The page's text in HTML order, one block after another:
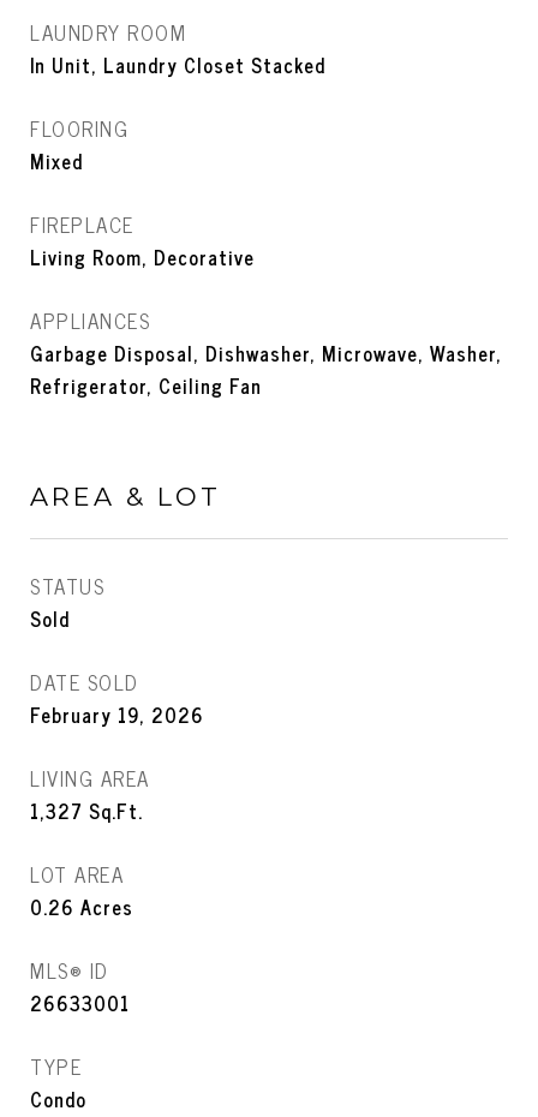
LAUNDRY ROOM
In Unit, Laundry Closet Stacked
FLOORING
Mixed
FIREPLACE
Living Room, Decorative
APPLIANCES
Garbage Disposal, Dishwasher, Microwave, Washer,
Refrigerator, Ceiling Fan
AREA & LOT
STATUS
Sold
DATE SOLD
February 19, 2026
LIVING AREA
1,327 Sq.Ft.
LOT AREA
0.26 Acres
MLS® ID
26633001
TYPE
Condo